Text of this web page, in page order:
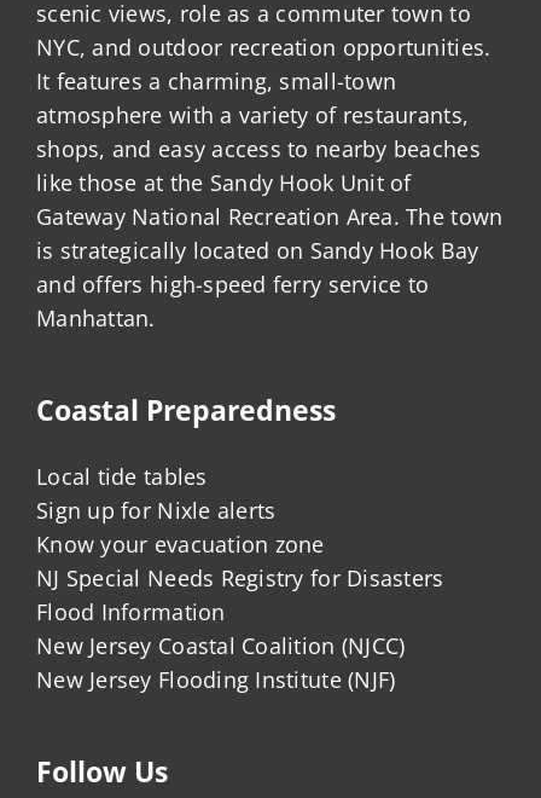
scenic views, role as a commuter town to
NYC, and outdoor recreation opportunities.
It features a charming, small-town
atmosphere with a variety of restaurants,
shops, and easy access to nearby beaches
like those at the Sandy Hook Unit of
Gateway National Recreation Area. The town
is strategically located on Sandy Hook Bay
and offers high-speed ferry service to
Manhattan.
Coastal Preparedness
Local tide tables
Sign up for Nixle alerts
Know your evacuation zone
NJ Special Needs Registry for Disasters
Flood Information
New Jersey Coastal Coalition (NJCC)
New Jersey Flooding Institute (NJF)
Follow Us